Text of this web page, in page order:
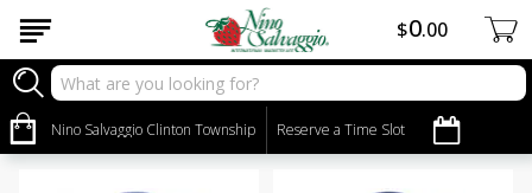
Nino Salvaggio Clinton Township Reserve a Time Slot
$0 00
Grocery
Sort by: Choose filters